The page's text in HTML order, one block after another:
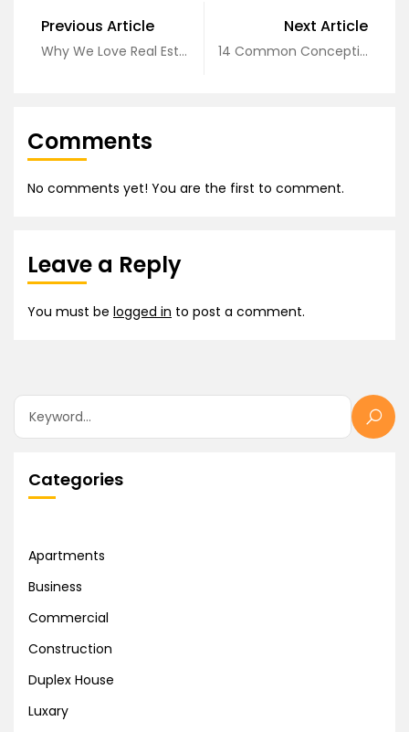
Previous Article
Why We Love Real Estate
Next Article
14 Common Conceptions About Business
Comments
No comments yet! You are the first to comment.
Leave a Reply
You must be logged in to post a comment.
Categories
Apartments
Business
Commercial
Construction
Duplex House
Luxary